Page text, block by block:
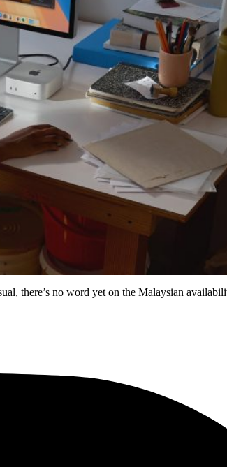
there’s no word yet on the Malaysian